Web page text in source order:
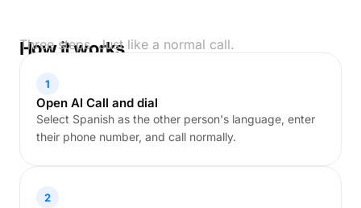
How it works
Three steps. Just like a normal call.
1
Open AI Call and dial
Select Spanish as the other person's language, enter
their phone number, and call normally.
2